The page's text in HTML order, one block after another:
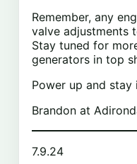
Remember, any
valve adjustments
Stay tuned for
generators in top
Power up and stay
Brandon at
7.9.24